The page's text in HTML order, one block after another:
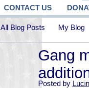
CONTACT US
All Blog Posts My Blog
Gang
Posted by